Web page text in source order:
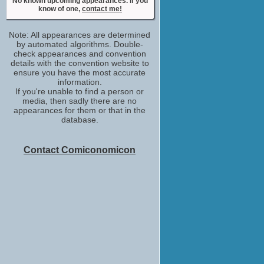
know of one, contact me!
Note: All appearances are determined
by automated algorithms. Double-
check appearances and convention
details with the convention website to
ensure you have the most accurate
information.
If you're unable to find a person or
media, then sadly there are no
appearances for them or that in the
database.
Contact Comiconomicon